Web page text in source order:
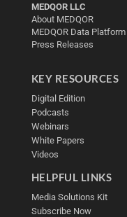
MEDQOR LLC
About MEDQOR
MEDQOR Data Platform
Press Releases
KEY RESOURCES
Digital Edition
Podcasts
Webinars
White Papers
Videos
HELPFUL LINKS
Media Solutions Kit
Subscribe Now